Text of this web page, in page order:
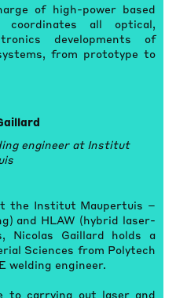
of high-power based
coordinates all optical,
developments of
from prototype to
engineer at Institut
the Institut Maupertuis –
and HLAW (hybrid laser-
Nicolas Gaillard holds a
Sciences from Polytech
welding engineer.
to carrying out laser and